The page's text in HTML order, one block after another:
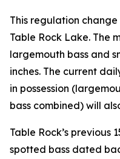
This regulation
Table Rock Lake. The
largemouth bass and
inches. The current
in possession
bass combined) will
Table Rock’s previous
spotted bass dated